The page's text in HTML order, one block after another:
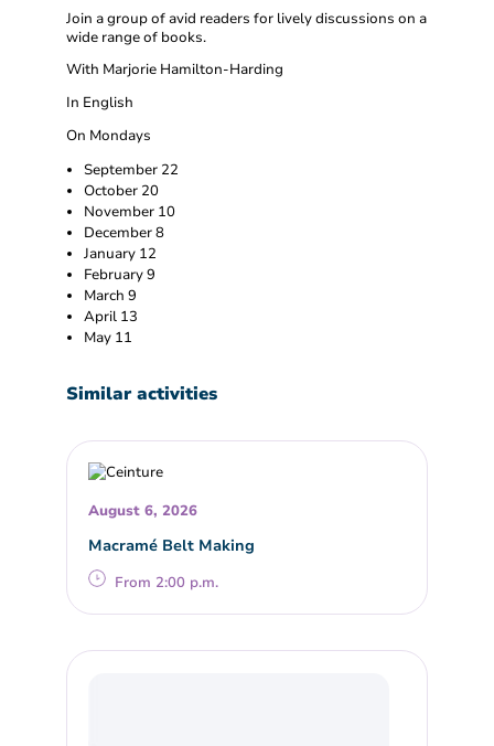
Join a group of avid readers for lively discussions on a
wide range of books.
With Marjorie Hamilton-Harding
In English
On Mondays
September 22
October 20
November 10
December 8
January 12
February 9
March 9
April 13
May 11
Similar activities
August 6, 2026
Macramé Belt Making
From 2:00 p.m.